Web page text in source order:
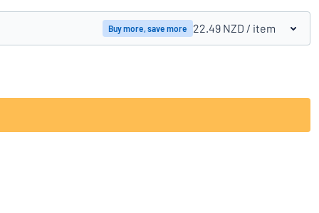
Buy more, save more 22.49 NZD / item